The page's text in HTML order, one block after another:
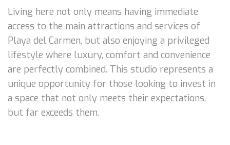
Living here not only means having immediate
access to the main attractions and services of
Playa del Carmen, but also enjoying a privileged
lifestyle where luxury, comfort and convenience
are perfectly combined. This studio represents a
unique opportunity for those looking to invest in
a space that not only meets their expectations,
but far exceeds them.